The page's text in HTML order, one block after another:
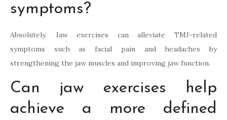
symptoms?
Absolutely. Jaw exercises can alleviate TMJ-related
symptoms such as facial pain and headaches by
strengthening the jaw muscles and improving jaw function.
Can jaw exercises help
achieve a more defined